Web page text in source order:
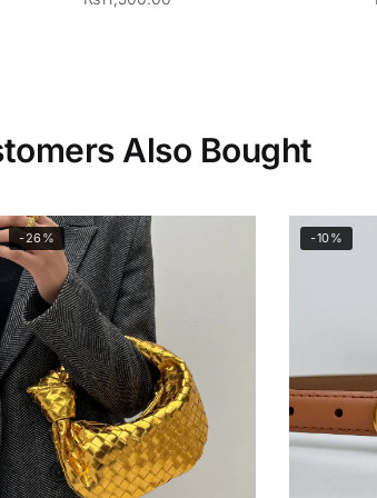
Also Bought
-26% -10%